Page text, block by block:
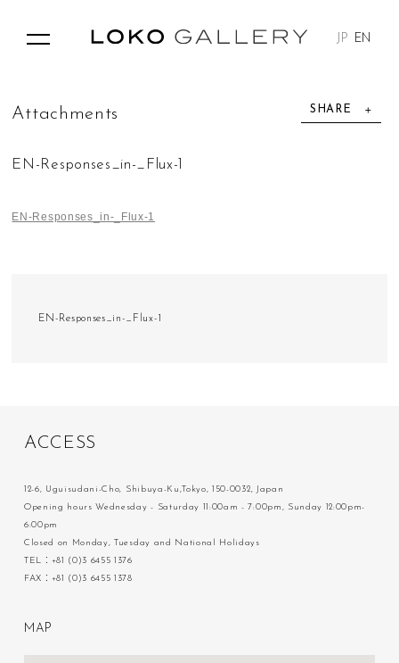
JP EN
SHARE
Attac h me n ts
EN-Responses_in-_Flux-1
EN-Responses_in-_Flux-1
EN-Responses_in-_Flux-1
ACC ESS
12-6, Uguisudani-Cho, Shibuya-Ku,Tokyo, 150-0032, Japan
Opening hours Wednesday - Saturday 11:00am - 7:00pm, Sunday 12:00pm-
6:00pm
Closed on Monday, Tuesday and National Holidays
TEL：+81 (0)3 6455 1376
FAX：+81 (0)3 6455 1378
M A P